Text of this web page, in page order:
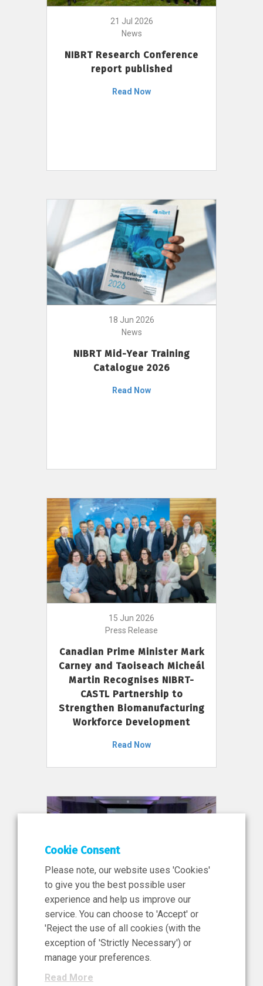
21 Jul 2026
News
NIBRT Research Conference
report published
Read Now
18 Jun 2026
News
NIBRT Mid-Year Training
Catalogue 2026
Read Now
15 Jun 2026
Press Release
Canadian Prime Minister Mark
Carney and Taoiseach Micheál
Martin Recognises NIBRT-
CASTL Partnership to
Strengthen Biomanufacturing
Workforce Development
Read Now
11 Jun 2026
News, Press Release
NIBRT’s Central Role in
Ireland’s €460 Million
Investment in the Future of
Cookie Consent
Please note, our website uses 'Cookies'
to give you the best possible user
experience and help us improve our
service. You can choose to 'Accept' or
'Reject the use of all cookies (with the
exception of 'Strictly Necessary') or
manage your preferences.
Read More